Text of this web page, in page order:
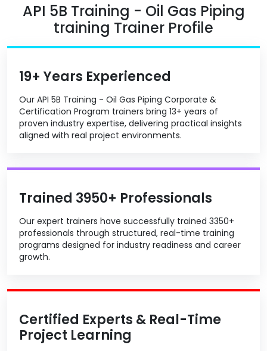
API 5B Training - Oil Gas Piping
training Trainer Profile
19+ Years Experienced
Our API 5B Training - Oil Gas Piping Corporate &
Certification Program trainers bring 13+ years of
proven industry expertise, delivering practical insights
aligned with real project environments.
Trained 3950+ Professionals
Our expert trainers have successfully trained 3350+
professionals through structured, real-time training
programs designed for industry readiness and career
growth.
Certified Experts & Real-Time
Project Learning